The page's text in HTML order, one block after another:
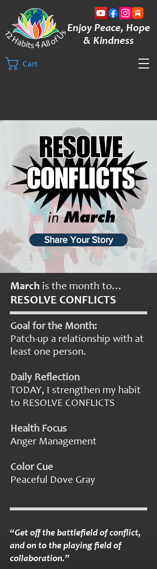
Enjoy Peace, Hope
& Kindness
Cart
Share Your Story
March is the month to…
RESOLVE CONFLICTS
Goal for the Month:
Patch-up a relationship with at
least one person.
Daily Reflection
TODAY, I strengthen my habit
to RESOLVE CONFLICTS
Health Focus
Anger Management
Color Cue
Peaceful Dove Gray
“Get off the battlefield of conflict,
and on to the playing field of
collaboration.”